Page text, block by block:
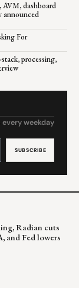
AVM, dashboard
announced
For
processing,
weekday
Radian cuts
and Fed lowers